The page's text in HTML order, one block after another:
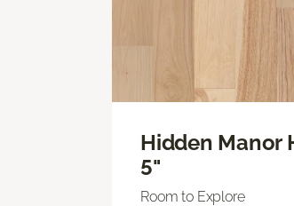
Hidden Manor
5"
Room to Explore